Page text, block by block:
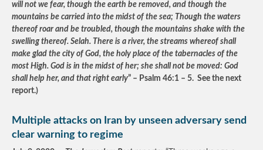
will not we fear, though the earth be removed, and though the
mountains be carried into the midst of the sea; Though the waters
thereof roar and be troubled, though the mountains shake with the
swelling thereof. Selah. There is a river, the streams whereof shall
make glad the city of God, the holy place of the tabernacles of the
most High. God is in the midst of her; she shall not be moved: God
shall help her, and that right early” – Psalm 46:1 – 5. See the next
report.)
Multiple attacks on Iran by unseen adversary send
clear warning to regime